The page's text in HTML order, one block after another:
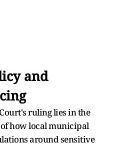
and
ruling lies in the
how local municipal
around sensitive